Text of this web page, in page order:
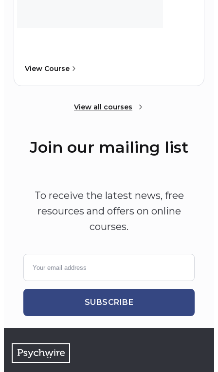
View Course
View all courses
Join our mailing list
To receive the latest news, free
resources and offers on online
courses.
SUBSCRIBE